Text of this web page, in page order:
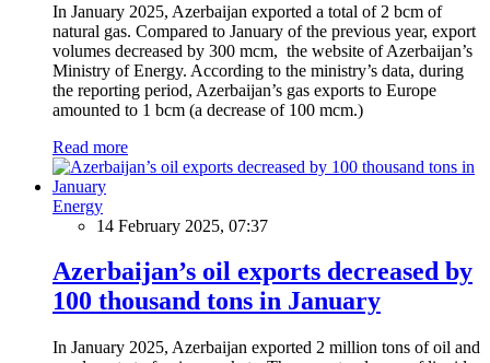
In January 2025, Azerbaijan exported a total of 2 bcm of
natural gas. Compared to January of the previous year, export
volumes decreased by 300 mcm, the website of Azerbaijan’s
Ministry of Energy. According to the ministry’s data, during
the reporting period, Azerbaijan’s gas exports to Europe
amounted to 1 bcm (a decrease of 100 mcm.)
Read more
Energy
14 February 2025, 07:37
Azerbaijan’s oil exports decreased by
100 thousand tons in January
In January 2025, Azerbaijan exported 2 million tons of oil and